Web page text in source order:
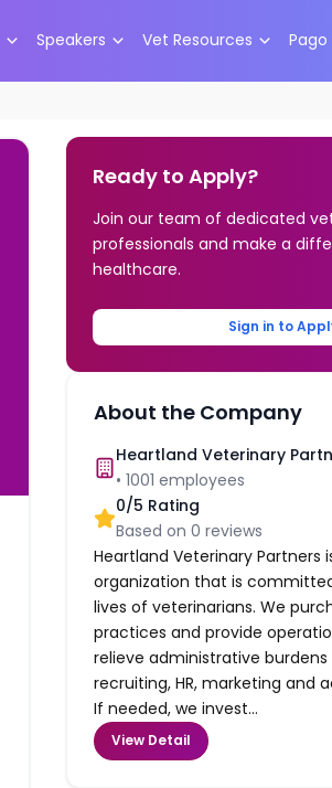
Speakers Vet Resources Pago
Ready to Apply?
Join our team of dedicated
professionals and make a
healthcare.
Sign in to
About the Company
Heartland Veterinary
•1001 employees
0/5 Rating
Based on0 reviews
Heartland Veterinary Partners
organization that is
lives of veterinarians. We
practices and provide
relieve administrative burdens
recruiting, HR, marketing and
If needed, we invest...
View Detail